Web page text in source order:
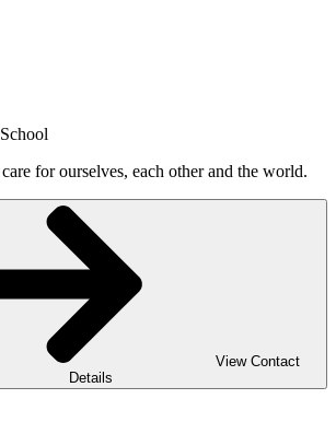
for ourselves, each other and the world.
View Contact
Details